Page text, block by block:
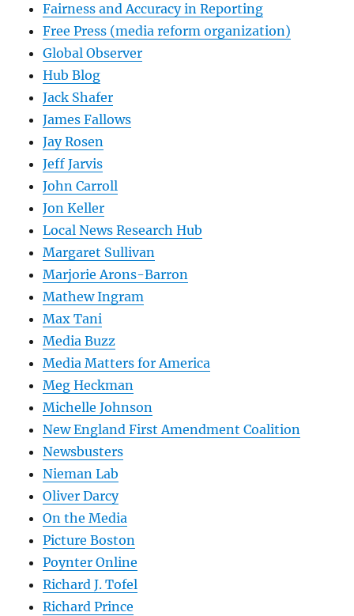
Fairness and Accuracy in Reporting
Free Press (media reform organization)
Global Observer
Hub Blog
Jack Shafer
James Fallows
Jay Rosen
Jeff Jarvis
John Carroll
Jon Keller
Local News Research Hub
Margaret Sullivan
Marjorie Arons-Barron
Mathew Ingram
Max Tani
Media Buzz
Media Matters for America
Meg Heckman
Michelle Johnson
New England First Amendment Coalition
Newsbusters
Nieman Lab
Oliver Darcy
On the Media
Picture Boston
Poynter Online
Richard J. Tofel
Richard Prince